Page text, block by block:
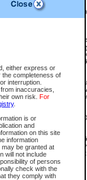
either express or
completeness of
interruption.
inaccuracies,
own risk. For
.
is or
and
on this site
information
be granted at
will not include
of persons
check with the
they comply with
and Supreme
Traffic files. You can
(if available), and
Users will first need to e-
and print any of the
the document is not in the
the Purchase Documents
Summary Report.
through e-search.
Report. You can
MasterCard Debit or
full before receiving the
is provided and managed
be completed on the
.
available: